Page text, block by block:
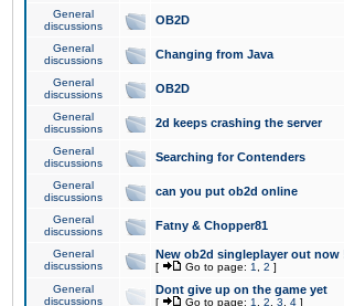
General
discussions
OB2D
General
discussions
Changing from Java
General
discussions
OB2D
General
discussions
2d keeps crashing the server
General
discussions
Searching for Contenders
General
discussions
can you put ob2d online
General
discussions
Fatny & Chopper81
General
discussions
New ob2d singleplayer out now
[ Go to page: 1 2 ]
General
discussions
Dont give up on the game yet
[ Go to page: 1 2 3 4 ]